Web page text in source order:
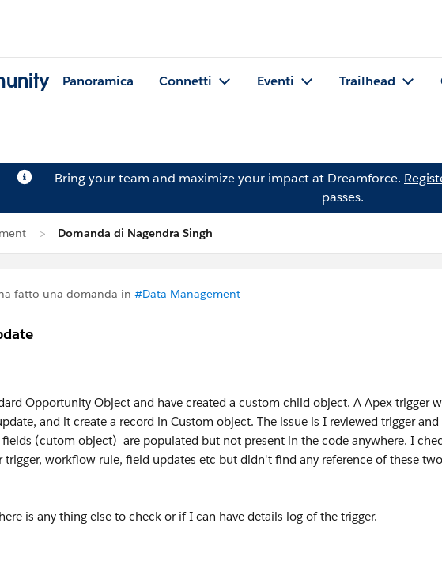
Panoramica Connetti Eventi Trailhead
Bring your team and maximize your impact at Dreamforce.
passes.
Domanda di Nagendra Singh
fatto una domanda in #Data Management
Opportunity Object and have created a custom child object. A Apex trigger
and it create a record in Custom object. The issue is I reviewed trigger and
(cutom object) are populated but not present in the code anywhere. I
trigger, workflow rule, field updates etc but didn't find any reference of these two
is any thing else to check or if I can have details log of the trigger.